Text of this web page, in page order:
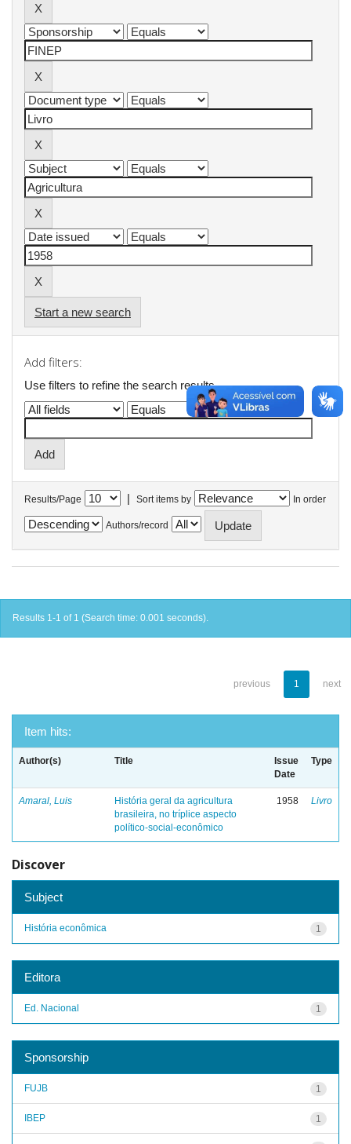
Start a new search
Add filters:
Use filters to refine the search results.
Results/Page | Sort items by In order
Authors/record
Results 1-1 of 1 (Search time: 0.001 seconds).
previous 1 next
Item hits:
Author(s) Title
Issue
Date
Type
Amaral, Luis
História geral da agricultura
brasileira, no tríplice aspecto
político-social-econômico
1958 Livro
Discover
Subject
1
História econômica
Editora
1
Ed. Nacional
Sponsorship
1
FUJB
1
IBEP